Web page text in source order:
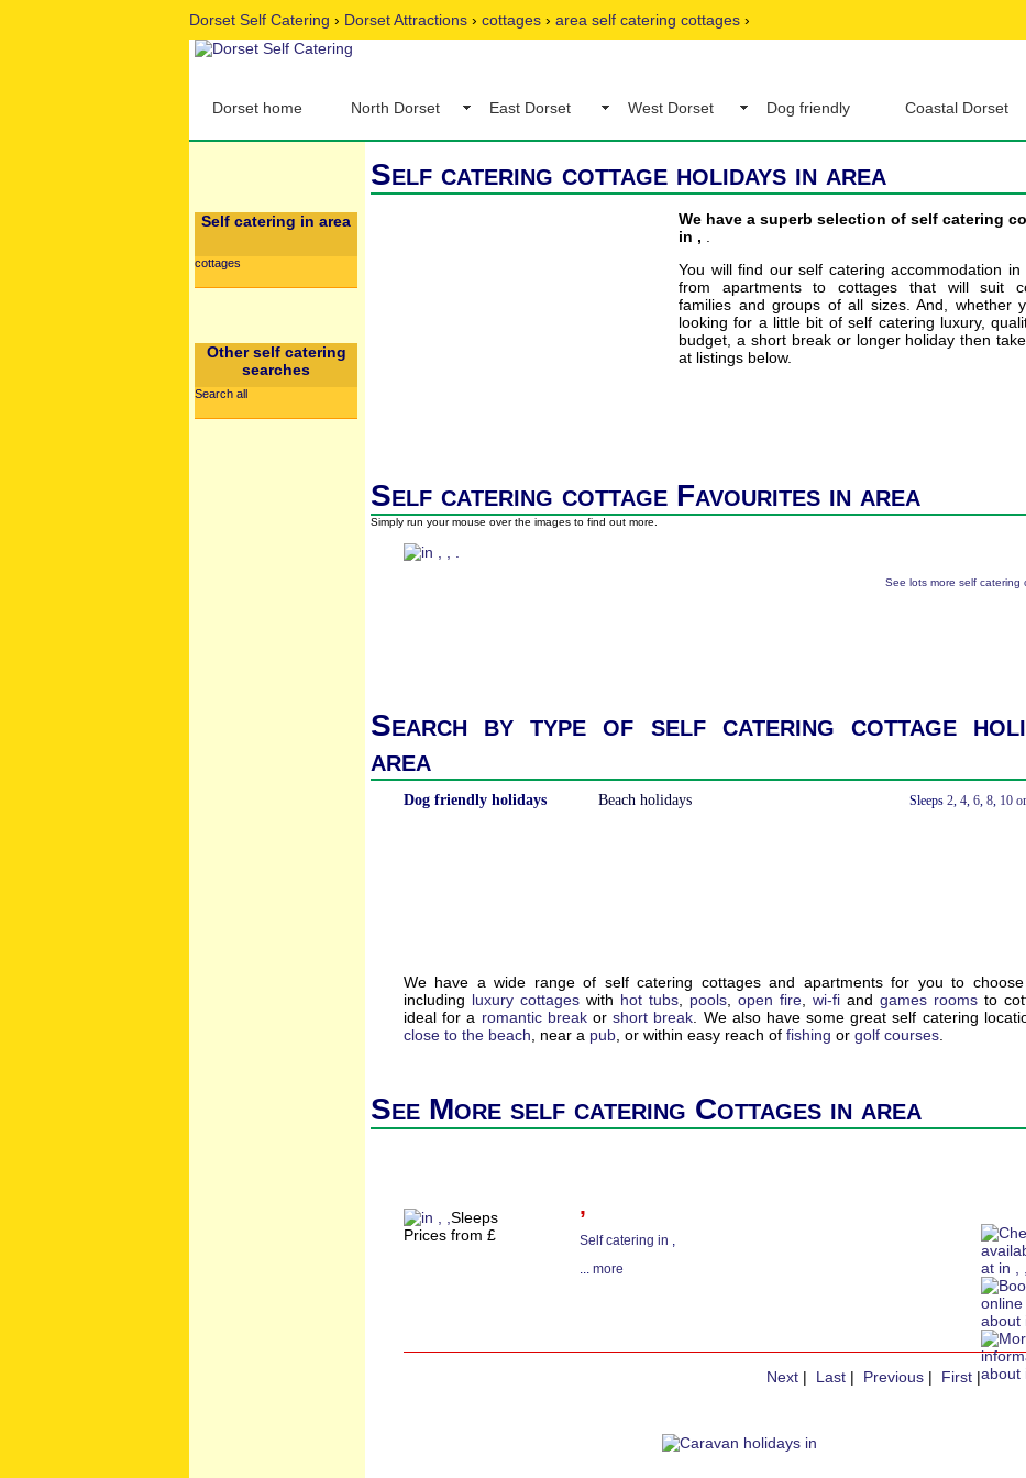
Dorset Self Catering › Dorset Attractions › cottages › area self catering cottages ›
Dorset home North Dorset East Dorset West Dorset Dog friendly Coastal Dorset
Self catering in area
cottages
Other self catering
searches
Search all
Self catering cottage holidays in area
We have a superb selection of self catering
in ,
You will find our self catering accommodation in
from apartments to cottages that will suit
families and groups of all sizes. And, whether
looking for a little bit of self catering luxury,
budget, a short break or longer holiday then
at listings below.
Self catering cottage Favourites in area
Simply run your mouse over the images to find out more.
See lots more self catering
Search by type of self catering cottage
area
Dog friendly holidays Beach holidays Sleeps 2, 4, 6, 8, 10
We have a wide range of self catering cottages and apartments for you to
including luxury cottages with hot tubs pools open fire wi-fi and games rooms to
ideal for a romantic breakorshort break . We also have some great self catering
close to the beach , near a pub , or within easy reach of fishing or golf courses
See More self catering Cottages in area
Sleeps
Prices from £
,
Self catering in ,
... more
Next | Last | Previous | First |